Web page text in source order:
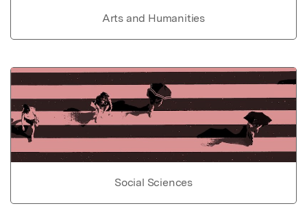
Arts and Humanities
Social Sciences